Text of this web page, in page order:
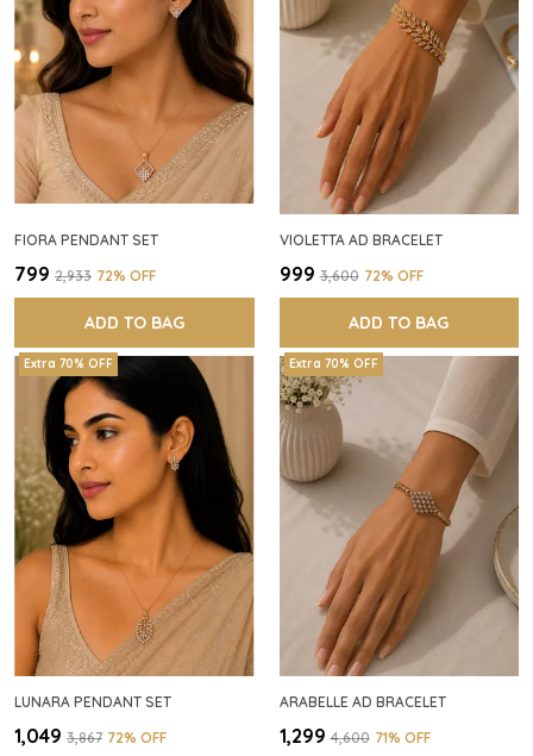
FIORA PENDANT SET
₹799 ₹2,933 72% OFF
ADD TO BAG
VIOLETTA AD BRACELET
₹999 ₹3,600 72% OFF
ADD TO BAG
Extra 70% OFF
LUNARA PENDANT SET
₹1,049 ₹3,867 72% OFF
Extra 70% OFF
ARABELLE AD BRACELET
₹1,299 ₹4,600 71% OFF